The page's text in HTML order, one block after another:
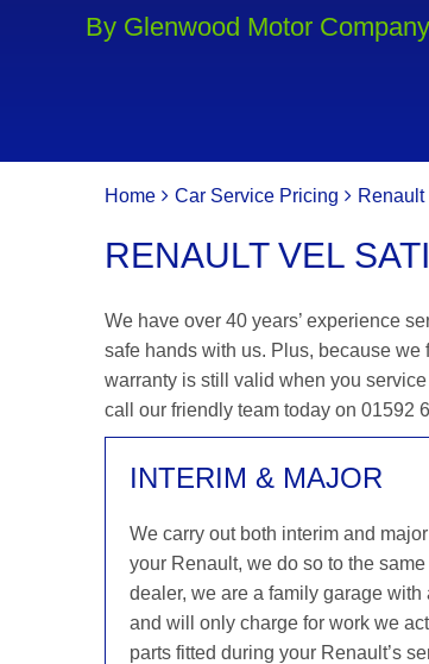
By Glenwood Motor Company
Home Car Service Pricing Renault
RENAULT VEL
We have over 40 years’ experience
safe hands with us. Plus, because
warranty is still valid when you
call our friendly team today on 01592
INTERIM & MAJOR
We carry out both interim and
your Renault, we do so to the
dealer, we are a family garage
and will only charge for work we
parts fitted during your Renault’s